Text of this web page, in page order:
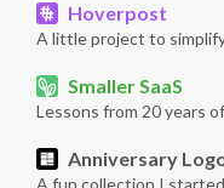
Hoverpost
A little project to
Smaller SaaS
Lessons from 20 years
Anniversary
A fun collection I